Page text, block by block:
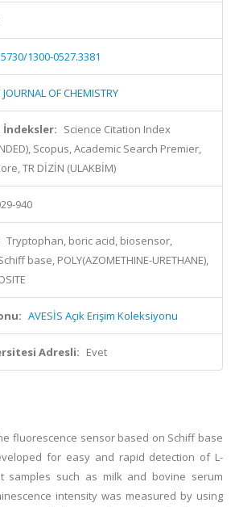
1300-0527.3381
OF CHEMISTRY
İndeksler: Science Citation Index
Scopus, Academic Search Premier,
TR DİZİN (ULAKBİM)
940
Tryptophan, boric acid, biosensor,
base, POLY(AZOMETHINE-URETHANE),
AVESİS Açık Erişim Koleksiyonu
Adresli: Evet
fluorescence sensor based on Schiff base
for easy and rapid detection of L-
samples such as milk and bovine serum
intensity was measured by using